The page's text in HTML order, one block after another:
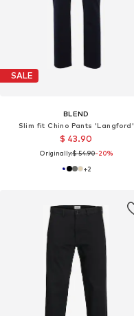
SALE
BLEND
Slim fit Chino Pants 'Langford'
$ 43.90
Originally:$ 54.90-20%
+2